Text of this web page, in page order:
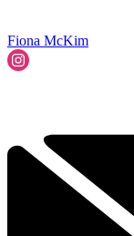
Fiona McKim